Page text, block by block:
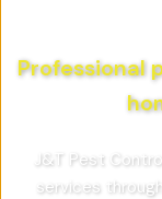
Professional
J&T Pest
services